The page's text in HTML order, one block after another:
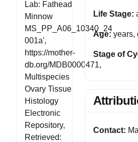
Lab: Fathead
Minnow
MS_PP_A06_10340_24
001a',
https://mother-
db.org/MDB0000471,
Multispecies
Ovary Tissue
Histology
Electronic
Repository,
Retrieved:
Life Stage:
Age:years,
Stage of
Contact: